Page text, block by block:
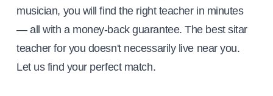
musician, you will find the right teacher in minutes
— all with a money-back guarantee. The best sitar
teacher for you doesn't necessarily live near you.
Let us find your perfect match.